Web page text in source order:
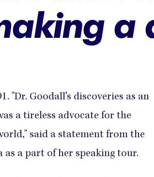
a
"Dr. Goodall's discoveries as an
a tireless advocate for the
said a statement from the
as a part of her speaking tour.